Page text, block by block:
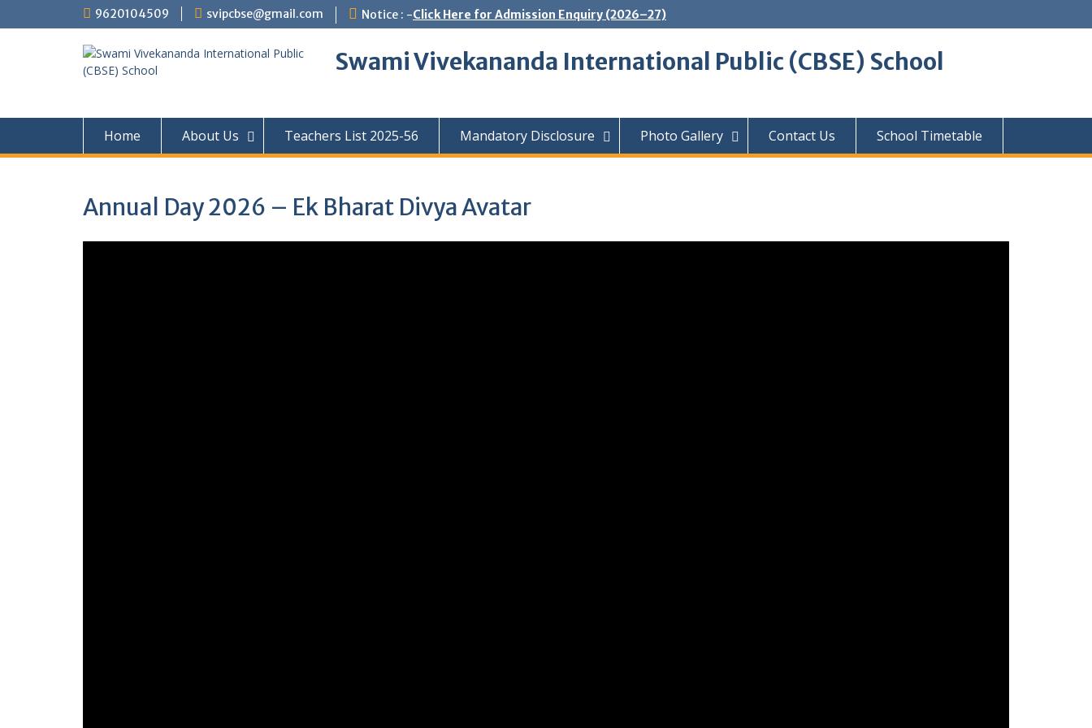
to
9620104509 svipcbse@gmail.com Notice : -Click Here for Admission Enquiry (2026–27)
Swami Vivekananda International Public (CBSE) School
Home About Us Teachers List 2025-56 Mandatory Disclosure Photo Gallery Contact Us School Timetable
Annual Day 2026 – Ek Bharat Divya Avatar